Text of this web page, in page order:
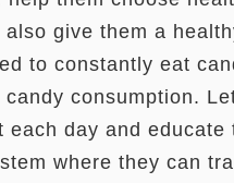
give them a
to constantly eat
consumption.
each day and
where they can